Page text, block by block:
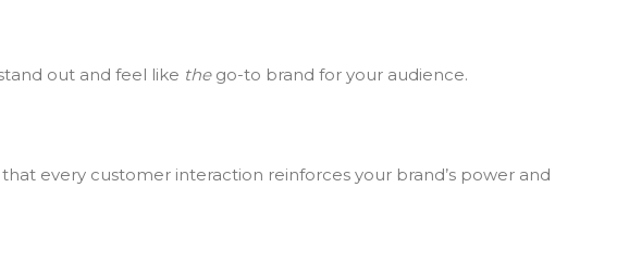
out and feel like thego-to brand for your audience.
every customer interaction reinforces your brand’s power and